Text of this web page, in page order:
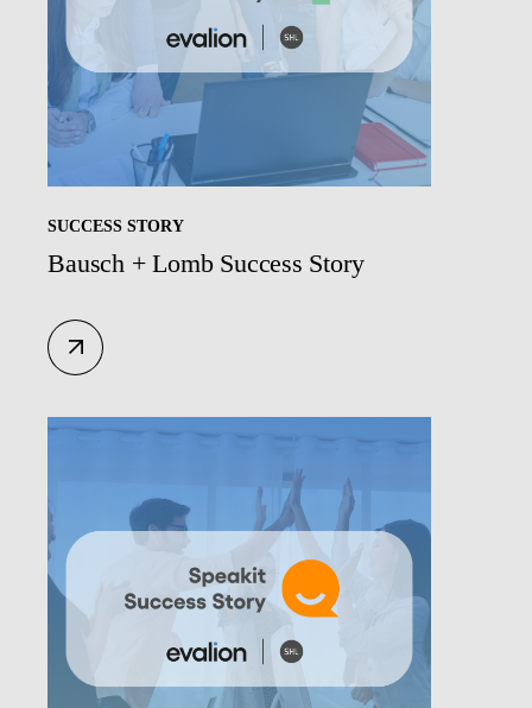
SUCCESS STORY
Bausch + Lomb Success Story